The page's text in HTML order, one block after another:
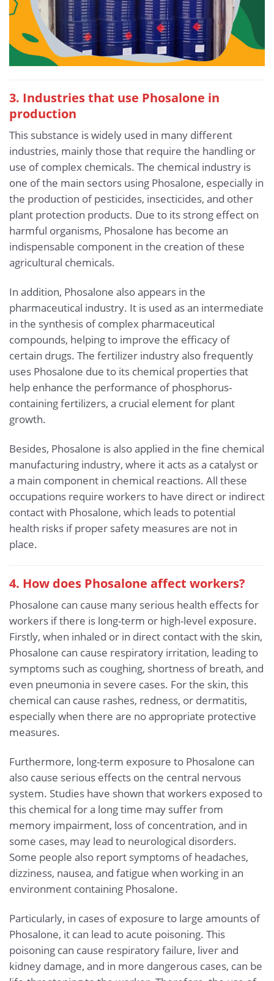
3. Industries that use Phosalone in
production
This substance is widely used in many different
industries, mainly those that require the handling or
use of complex chemicals. The chemical industry is
one of the main sectors using Phosalone, especially in
the production of pesticides, insecticides, and other
plant protection products. Due to its strong effect on
harmful organisms, Phosalone has become an
indispensable component in the creation of these
agricultural chemicals.
In addition, Phosalone also appears in the
pharmaceutical industry. It is used as an intermediate
in the synthesis of complex pharmaceutical
compounds, helping to improve the efficacy of
certain drugs. The fertilizer industry also frequently
uses Phosalone due to its chemical properties that
help enhance the performance of phosphorus-
containing fertilizers, a crucial element for plant
growth.
Besides, Phosalone is also applied in the fine chemical
manufacturing industry, where it acts as a catalyst or
a main component in chemical reactions. All these
occupations require workers to have direct or indirect
contact with Phosalone, which leads to potential
health risks if proper safety measures are not in
place.
4. How does Phosalone affect workers?
Phosalone can cause many serious health effects for
workers if there is long-term or high-level exposure.
Firstly, when inhaled or in direct contact with the skin,
Phosalone can cause respiratory irritation, leading to
symptoms such as coughing, shortness of breath, and
even pneumonia in severe cases. For the skin, this
chemical can cause rashes, redness, or dermatitis,
especially when there are no appropriate protective
measures.
Furthermore, long-term exposure to Phosalone can
also cause serious effects on the central nervous
system. Studies have shown that workers exposed to
this chemical for a long time may suffer from
memory impairment, loss of concentration, and in
some cases, may lead to neurological disorders.
Some people also report symptoms of headaches,
dizziness, nausea, and fatigue when working in an
environment containing Phosalone.
Particularly, in cases of exposure to large amounts of
Phosalone, it can lead to acute poisoning. This
poisoning can cause respiratory failure, liver and
kidney damage, and in more dangerous cases, can be